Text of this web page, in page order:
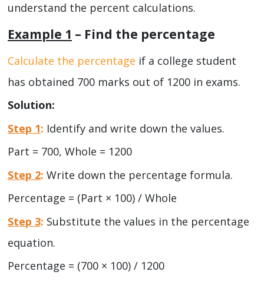
understand the percent calculations.
Example 1 – Find the percentage
Calculate the percentage if a college student
has obtained 700 marks out of 1200 in exams.
Solution:
Step 1: Identify and write down the values.
Part = 700, Whole = 1200
Step 2: Write down the percentage formula.
Percentage = (Part × 100) / Whole
Step 3: Substitute the values in the percentage
equation.
Percentage = (700 × 100) / 1200